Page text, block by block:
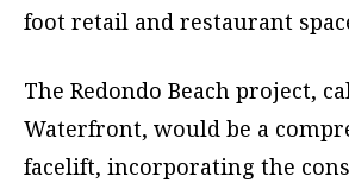
foot retail and restaurant
The Redondo Beach project,
Waterfront, would be a
facelift, incorporating the